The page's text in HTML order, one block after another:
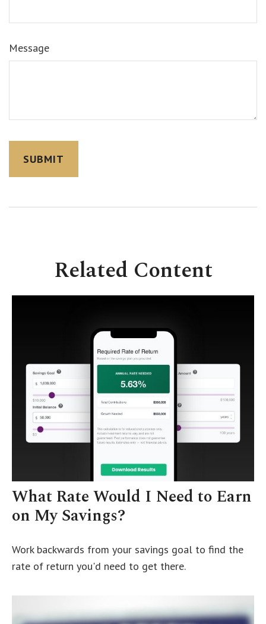
Message
Related Content
What Rate Would I Need to Earn
on My Savings?
Work backwards from your savings goal to find the
rate of return you'd need to get there.